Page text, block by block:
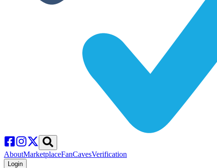
AboutMarketplaceFanCavesVerification
Login